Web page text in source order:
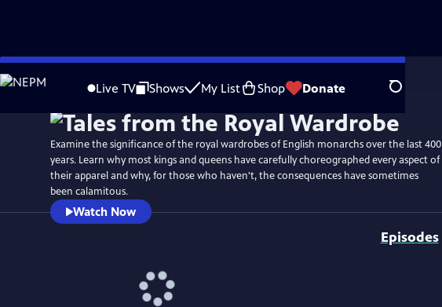
Skip
to
Live TV Shows My List Shop Donate Search
WatchPreview
Examine the significance of the royal wardrobes of English monarchs over the last 400
years. Learn why most kings and queens have carefully choreographed every aspect of
their apparel and why, for those who haven't, the consequences have sometimes
been calamitous.
Watch Now
Episodes